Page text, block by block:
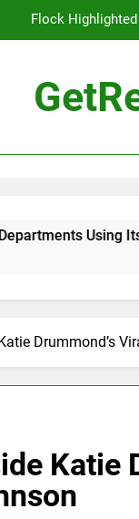
Flock
The
Using Its Tech.
Drummond’s
Katie